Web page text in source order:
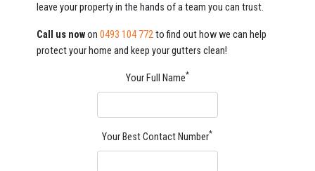
leave your property in the hands of a team you can trust.
Call us nowon0493 104 772to find out how we can help
protect your home and keep your gutters clean!
Your Full Name*
Your Best Contact Number*